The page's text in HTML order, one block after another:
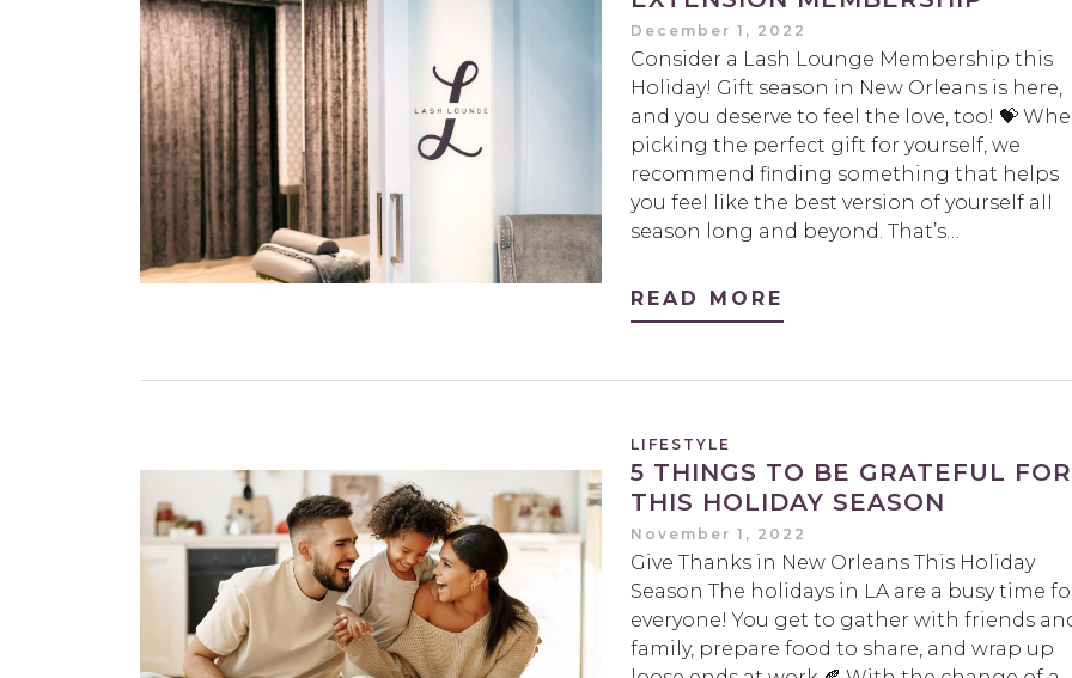
December 1, 2022
Consider a Lash Lounge Membership this
Holiday! Gift season in New Orleans is here,
and you deserve to feel the love, too! 💝
picking the perfect gift for yourself, we
recommend finding something that helps
you feel like the best version of yourself all
season long and beyond. That’s…
READ MORE
LIFESTYLE
5 THINGS TO BE GRATEFUL FOR
THIS HOLIDAY SEASON
November 1, 2022
Give Thanks in New Orleans This Holiday
Season The holidays in LA are a busy time
everyone! You get to gather with friends
family, prepare food to share, and wrap up